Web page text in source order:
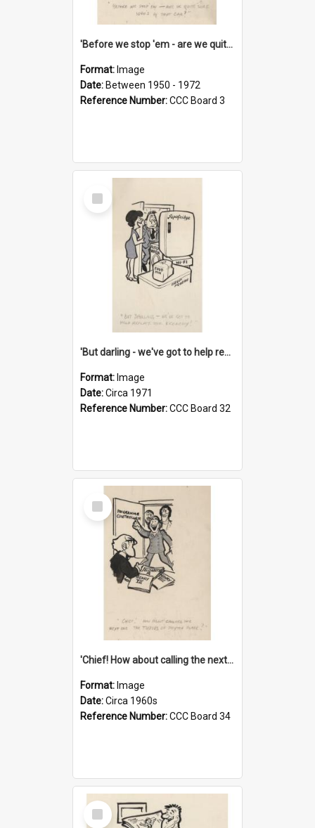
'Before we stop 'em - are we quite sure who's in that car?'
Format: Image
Date: Between 1950 - 1972
Reference Number:CCC Board 3
Select
Item
'But darling - we've got to help reflate the economy!'
Format: Image
Date:Circa 1971
Reference Number:CCC Board 32
Select
Item
'Chief! How about calling the next one the Tudors of Peyton Place?'
Format: Image
Date:Circa 1960s
Reference Number:CCC Board 34
Select
Item